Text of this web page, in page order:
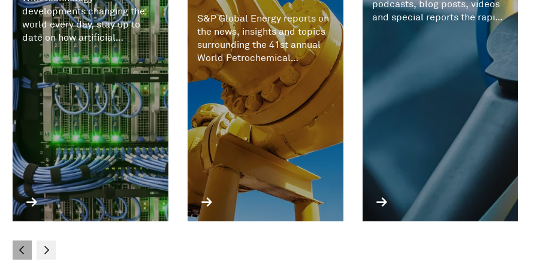
developments changing the
world every day, stay up to
date on how artificial
intelligence (AI) and
increasingly expert systems
are impacting commodities,
trading, prices, and the
economics of energy markets.
S&P Global Energy reports on
the news, insights and topics
surrounding the 41st annual
World Petrochemical
Conference.
podcasts, blog posts, videos
and special reports the rapid